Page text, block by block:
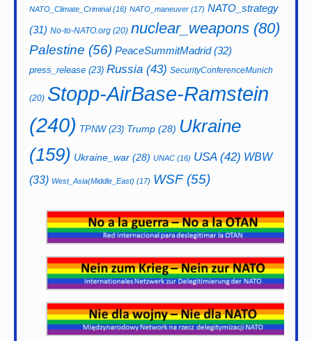
NATO_Climate_Criminal(16) NATO_maneuver (17) NATO_strategy
(31) No-to-NATO.org (20) nuclear_weapons (80)
Palestine (56) PeaceSummitMadrid(32)
press_release (23) Russia (43) SecurityConferenceMunich
(20) Stopp-AirBase-Ramstein
(240) TPNW(23) Trump (28) Ukraine
(159) Ukraine_war (28) UNAC (16) USA(42) WBW
(33) West_Asia(Middle_East) (17) WSF(55)